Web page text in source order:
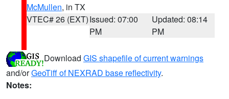
McMullen, in TX
VTEC# 26 (EXT)Issued: 07:00
PM
Updated: 08:14
PM
Download GIS shapefile of current warnings
and/orGeoTiff of NEXRAD base reflectivity.
Notes: